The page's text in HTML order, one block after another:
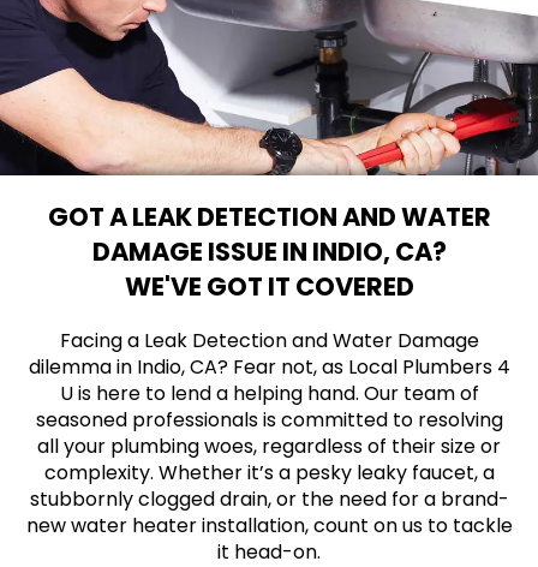
GOT A LEAK DETECTION AND WATER
DAMAGE ISSUE IN INDIO, CA?
WE'VE GOT IT COVERED
Facing a Leak Detection and Water Damage
dilemma in Indio, CA? Fear not, as Local Plumbers 4
U is here to lend a helping hand. Our team of
seasoned professionals is committed to resolving
all your plumbing woes, regardless of their size or
complexity. Whether it’s a pesky leaky faucet, a
stubbornly clogged drain, or the need for a brand-
new water heater installation, count on us to tackle
it head-on.